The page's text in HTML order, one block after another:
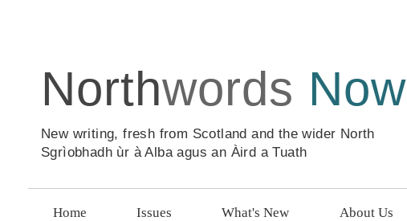
Northwords Now
New writing, fresh from Scotland and the wider North
Sgrìobhadh ùr à Alba agus an Àird a Tuath
Home Issues What's New About Us